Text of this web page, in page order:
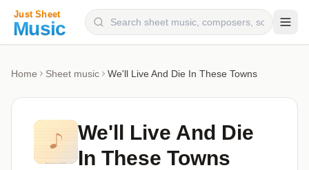
Categories
Genres
Home Sheet music We'll Live And Die In These Towns
We'll Live And Die
In These Towns